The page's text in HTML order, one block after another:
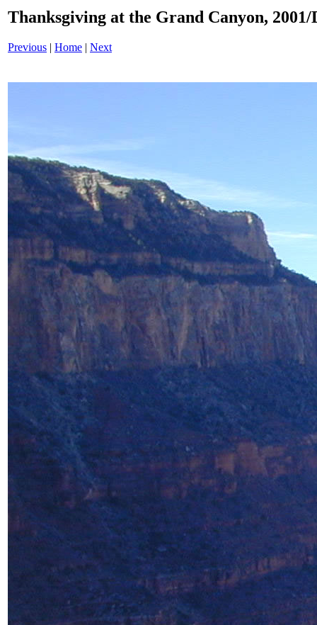
Thanksgiving at the Grand Canyon, 2001/
Previous | Home | Next